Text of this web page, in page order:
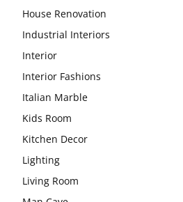
House Renovation
Industrial Interiors
Interior
Interior Fashions
Italian Marble
Kids Room
Kitchen Decor
Lighting
Living Room